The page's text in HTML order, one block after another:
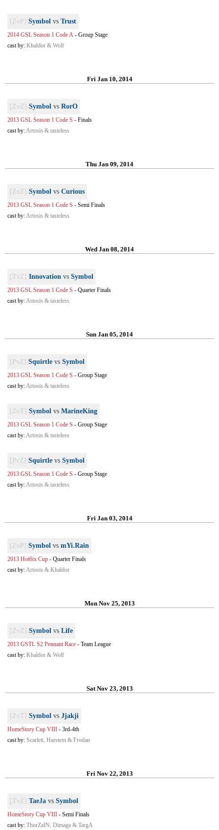
[ZvP] Symbol vs Trust
2014 GSL Season 1 Code A - Group Stage
cast by: Khaldor & Wolf
Fri Jan 10, 2014
[ZvZ] Symbol vs RorO
2013 GSL Season 1 Code S - Finals
cast by:Artosis & tasteless
Thu Jan 09, 2014
[ZvZ] Symbol vs Curious
2013 GSL Season 1 Code S - Semi Finals
cast by:Artosis & tasteless
Wed Jan 08, 2014
[TvZ] Innovation vs Symbol
2013 GSL Season 1 Code S - Quarter Finals
cast by:Artosis & tasteless
Sun Jan 05, 2014
[PvZ] Squirtle vs Symbol
2013 GSL Season 1 Code S - Group Stage
cast by:Artosis & tasteless
[ZvT] Symbol vs MarineKing
2013 GSL Season 1 Code S - Group Stage
cast by:Artosis & tasteless
[PvZ] Squirtle vs Symbol
2013 GSL Season 1 Code S - Group Stage
cast by:Artosis & tasteless
Fri Jan 03, 2014
[ZvP] Symbol vs mYi.Rain
2013 Hot6ix Cup - Quarter Finals
cast by:Artosis & Khaldor
Mon Nov 25, 2013
[ZvZ] Symbol vs Life
2013 GSTL S2 Pennant Race - Team League
cast by: Khaldor & Wolf
Sat Nov 23, 2013
[ZvT] Symbol vs Jjakji
HomeStory Cup VIII - 3rd-4th
cast by: Scarlett, Harstem & Frodan
Fri Nov 22, 2013
[TvZ] TaeJa vs Symbol
HomeStory Cup VIII - Semi Finals
cast by: ThorZaIN, Dimaga & TargA